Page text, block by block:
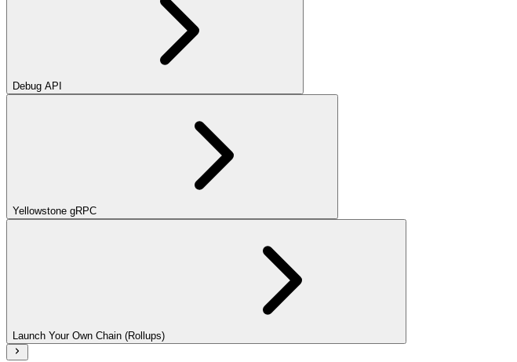
Debug API
Yellowstone gRPC
Launch Your Own Chain (Rollups)